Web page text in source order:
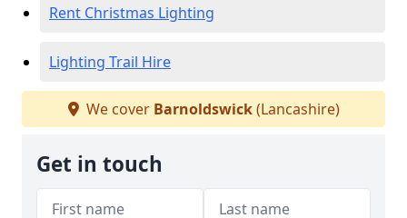
Rent Christmas Lighting
Lighting Trail Hire
We cover Barnoldswick(Lancashire)
Get in touch